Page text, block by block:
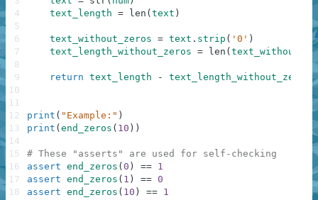
text_length = len ( text )
text_without_zeros = text . strip ( '0' )
text_length_without_zeros = len (
return text_length - text_length_without_zeros
print ( "Example:" )
print ( end_zeros ( 10 ) )
# These "asserts" are used for self-checking
assert end_zeros ( 0 ) == 1
assert end_zeros ( 1 ) == 0
assert end_zeros ( 10 ) == 1
4
5
6
7
8
9
10
11
12
13
14
15
16
17
18